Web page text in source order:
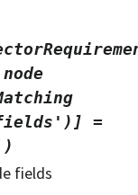
node
=
fields